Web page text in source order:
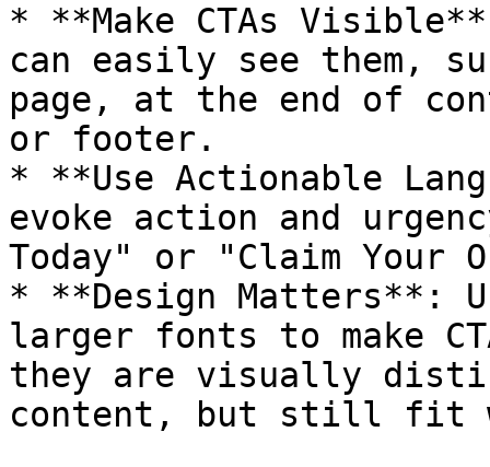
* **Make CTAs
can easily see them,
page, at the end of
or footer.
* **Use Actionable
evoke action and
Today" or "Claim Your
* **Design Matters**:
larger fonts to make
they are visually
content, but still fit